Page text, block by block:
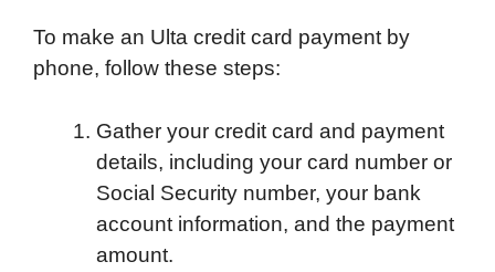
To make an Ulta credit card payment by
phone, follow these steps:
Gather your credit card and payment
details, including your card number or
Social Security number, your bank
account information, and the payment
amount.